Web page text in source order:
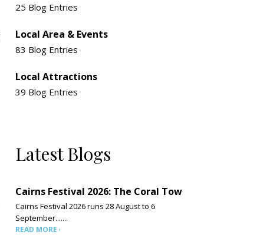
25 Blog Entries
Local Area & Events
83 Blog Entries
Local Attractions
39 Blog Entries
Latest Blogs
Cairns Festival 2026: The Coral Tow
Cairns Festival 2026 runs 28 August to 6
September.......
READ MORE